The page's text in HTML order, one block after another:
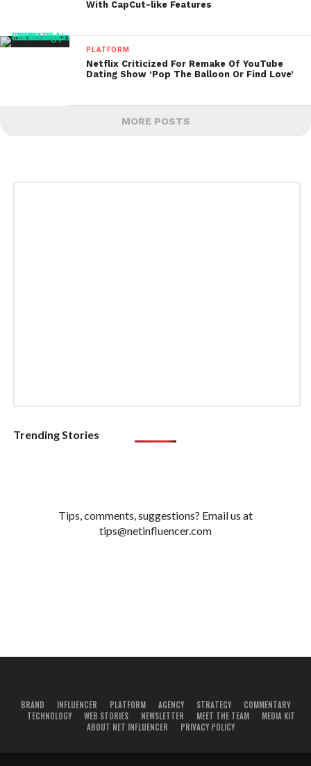
With CapCut-like Features
PLATFORM
Netflix Criticized For Remake Of YouTube
Dating Show ‘Pop The Balloon Or Find Love’
MORE POSTS
Trending Stories
Tips, comments, suggestions? Email us at
tips@netinfluencer.com
BRAND INFLUENCER PLATFORM AGENCY STRATEGY
COMMENTARY
TECHNOLOGY
WEB STORIES NEWSLETTER MEET THE TEAM
MEDIA KIT
ABOUT NET INFLUENCER
PRIVACY POLICY